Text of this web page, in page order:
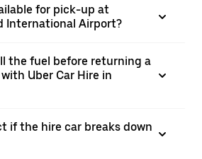
for pick-up at
International Airport?
the fuel before returning a
Uber Car Hire in
if the hire car breaks down